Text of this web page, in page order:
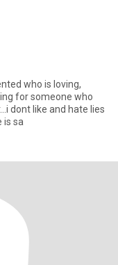
for someone who
dont like and hate lies
is sa